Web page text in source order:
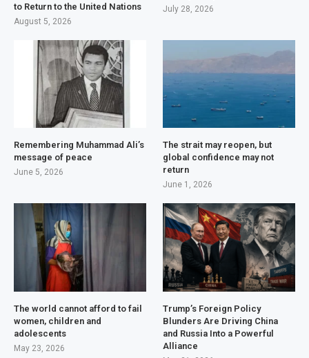
to Return to the United Nations
August 5, 2026
July 28, 2026
Remembering Muhammad Ali’s
message of peace
June 5, 2026
The strait may reopen, but
global confidence may not
return
June 1, 2026
The world cannot afford to fail
women, children and
adolescents
May 23, 2026
Trump’s Foreign Policy
Blunders Are Driving China
and Russia Into a Powerful
Alliance